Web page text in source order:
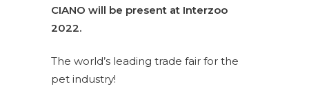
CIANO will be present at Interzoo
2022.
The world’s leading trade fair for the
pet industry!